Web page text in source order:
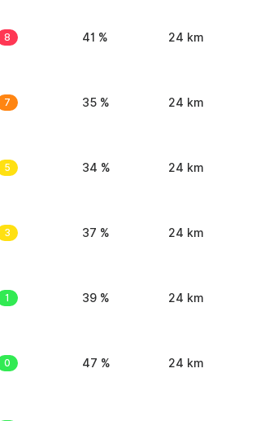
8 41 % 24 km
7 35 % 24 km
5 34 % 24 km
3 37 % 24 km
1 39 % 24 km
0 47 % 24 km